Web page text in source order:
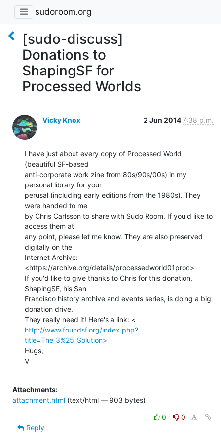
sudoroom.org
[sudo-discuss]
Donations to
ShapingSF for
Processed Worlds
Vicky Knox 2 Jun 20147:38 p.m.
I have just about every copy of Processed World
(beautiful SF-based
anti-corporate work zine from 80s/90s/00s) in my
personal library for your
perusal (including early editions from the 1980s). They
were handed to me
by Chris Carlsson to share with Sudo Room. If you'd like to
access them at
any point, please let me know. They are also preserved
digitally on the
Internet Archive:
<https://archive.org/details/processedworld01proc>
If you'd like to give thanks to Chris for this donation,
ShapingSF, his San
Francisco history archive and events series, is doing a big
donation drive.
http://www.foundsf.org/index.php?
title=The_3%25_Solution>
Hugs,
V
Attachments:
attachment.html (text/html — 903 bytes)
0
0
Reply